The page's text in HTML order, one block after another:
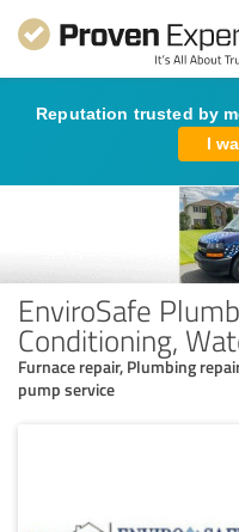
Reputation trusted by
I
EnviroSafe
Conditioning,
Furnace repair, Plumbing
pump service